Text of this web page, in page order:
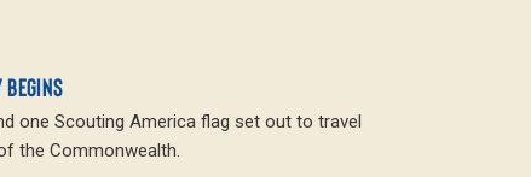
BEGINS
one Scouting America flag set out to travel
the Commonwealth.